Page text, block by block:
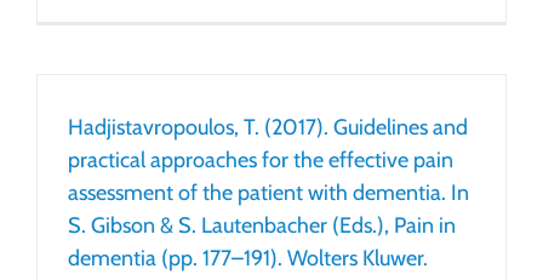
Hadjistavropoulos, T. (2017). Guidelines and
practical approaches for the effective pain
assessment of the patient with dementia. In
S. Gibson & S. Lautenbacher (Eds.), Pain in
dementia (pp. 177–191). Wolters Kluwer.